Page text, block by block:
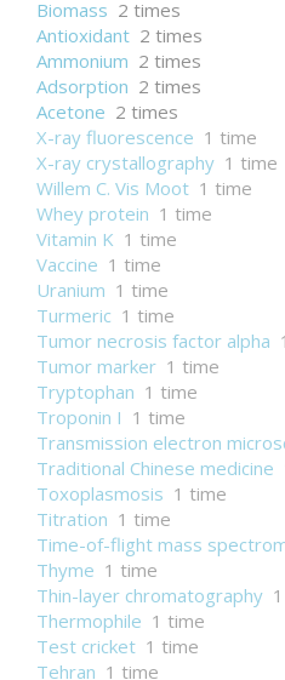
Biomass 2 times
Antioxidant 2 times
Ammonium 2 times
Adsorption 2 times
Acetone 2 times
X-ray fluorescence 1 time
X-ray crystallography 1 time
Willem C. Vis Moot 1 time
Whey protein 1 time
Vitamin K 1 time
Vaccine 1 time
Uranium 1 time
Turmeric 1 time
Tumor necrosis factor alpha
Tumor marker 1 time
Tryptophan 1 time
Troponin I 1 time
Transmission electron
Traditional Chinese medicine
Toxoplasmosis 1 time
Titration 1 time
Time-of-flight mass
Thyme 1 time
Thin-layer chromatography
Thermophile 1 time
Test cricket 1 time
Tehran 1 time